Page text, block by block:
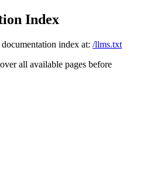
Index
index at: /llms.txt
all available pages before